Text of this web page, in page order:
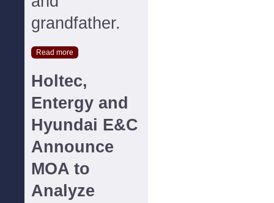
grandfather.
Read more
Holtec,
Entergy and
Hyundai E&C
Announce
MOA to
Analyze